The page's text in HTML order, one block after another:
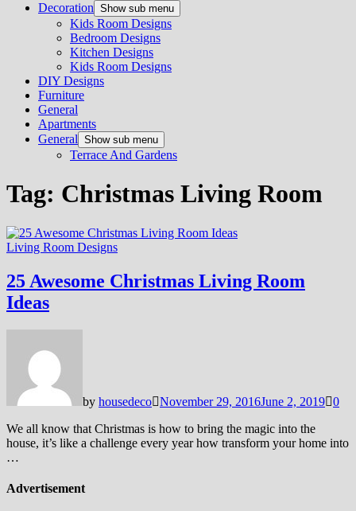
Decoration Show sub menu
Kids Room Designs
Bedroom Designs
Kitchen Designs
Kids Room Designs
DIY Designs
Furniture
General
Apartments
General Show sub menu
Terrace And Gardens
Tag: Christmas Living Room
Living Room Designs
25 Awesome Christmas Living Room
Ideas
by housedeco November 29, 2016June 2, 2019 0
We all know that Christmas is how to bring the magic into the
house, it’s like a challenge every year how transform your home into
…
Advertisement